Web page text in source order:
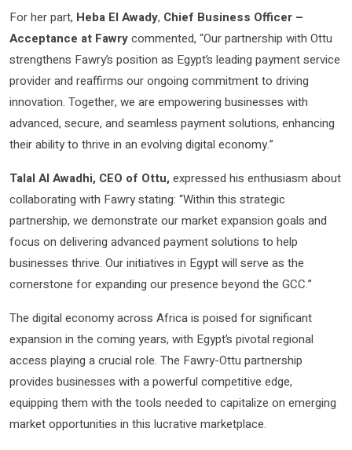
For her part, Heba El Awady, Chief Business Officer –
Acceptance at Fawrycommented, “Our partnership with Ottu
strengthens Fawry’s position as Egypt’s leading payment service
provider and reaffirms our ongoing commitment to driving
innovation. Together, we are empowering businesses with
advanced, secure, and seamless payment solutions, enhancing
their ability to thrive in an evolving digital economy.”
Talal Al Awadhi, CEO of Ottu,expressed his enthusiasm about
collaborating with Fawry stating: “Within this strategic
partnership, we demonstrate our market expansion goals and
focus on delivering advanced payment solutions to help
businesses thrive. Our initiatives in Egypt will serve as the
cornerstone for expanding our presence beyond the GCC.”
The digital economy across Africa is poised for significant
expansion in the coming years, with Egypt’s pivotal regional
access playing a crucial role. The Fawry-Ottu partnership
provides businesses with a powerful competitive edge,
equipping them with the tools needed to capitalize on emerging
market opportunities in this lucrative marketplace.